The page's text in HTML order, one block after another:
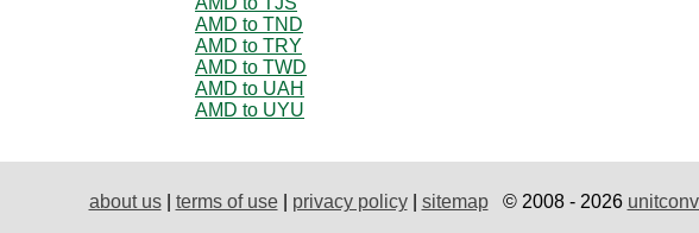
AMD to TND
AMD to TRY
AMD to TWD
AMD to UAH
AMD to UYU
about us| terms of use| privacy policy| sitemap© 2008 - 2026